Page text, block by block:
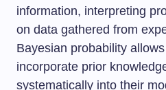
information, interpreting
on data gathered from
Bayesian probability
incorporate prior
systematically into their